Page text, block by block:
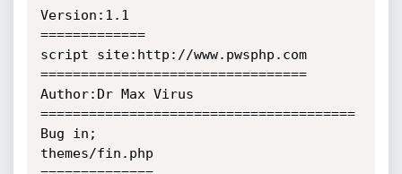
Version:1.1
=============
script site:http://www.pwsphp.com
=================================
Author:Dr Max Virus
=======================================
Bug in;
themes/fin.php